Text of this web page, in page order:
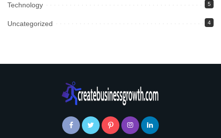
Technology 5
Uncategorized 4